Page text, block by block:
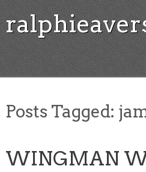
Posts Tagged:
WINGMAN